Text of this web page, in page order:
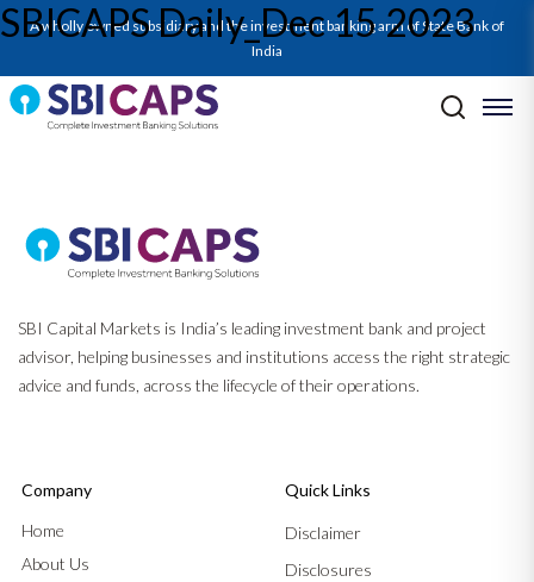
A wholly owned subsidiary and the investment banking arm of State Bank of
India
SBICAPS Daily_Dec 15 2023
SBICAPS Daily_Dec 15 2023
Post navigation
SBI Capital Markets is India’s leading investment bank and project
advisor, helping businesses and institutions access the right strategic
advice and funds, across the lifecycle of their operations.
Company
Home
About Us
Quick Links
Disclaimer
Disclosures